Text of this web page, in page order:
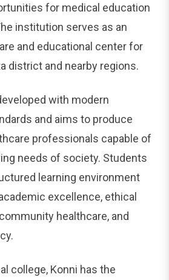
for medical education
institution serves as an
and educational center for
district and nearby regions.
with modern
and aims to produce
professionals capable of
needs of society. Students
learning environment
excellence, ethical
healthcare, and
college, Konni has the